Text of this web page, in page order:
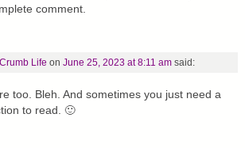
comment.
Life on June 25, 2023 at 8:11 am said:
too. Bleh. And sometimes you just need a
to read. 🙂